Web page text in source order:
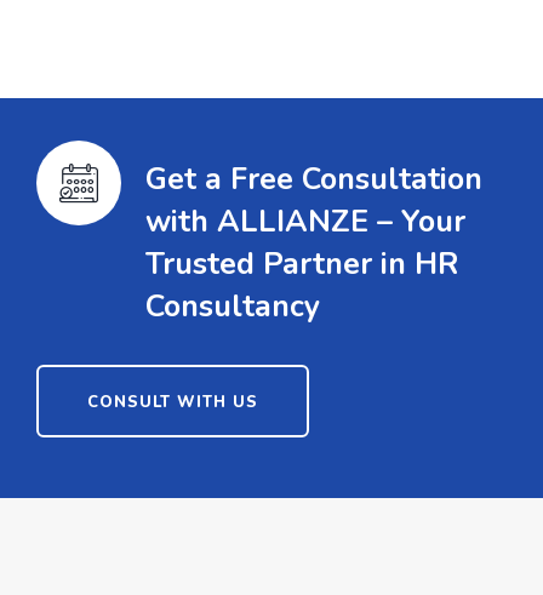
Get a Free Consultation
with ALLIANZE – Your
Trusted Partner in HR
Consultancy
CONSULT WITH US